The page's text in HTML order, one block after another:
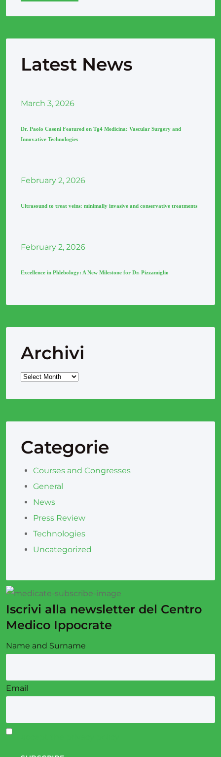
Latest News
March 3, 2026
Dr. Paolo Casoni Featured on Tg4 Medicina: Vascular Surgery and
Innovative Technologies
February 2, 2026
Ultrasound to treat veins: minimally invasive and conservative treatments
February 2, 2026
Excellence in Phlebology: A New Milestone for Dr. Pizzamiglio
Archivi
Categorie
Courses and Congresses
General
News
Press Review
Technologies
Uncategorized
Iscrivi alla newsletter del Centro
Medico Ippocrate
Name and Surname
Email